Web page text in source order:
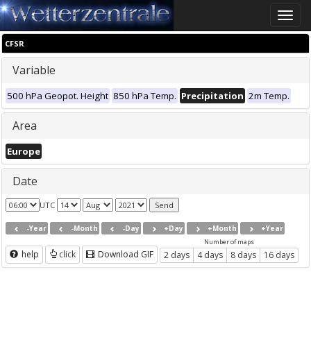
Toggle
CFSR
Variable
500 hPa Geopot. Height 850 hPa Temp. Precipitation 2m Temp.
Area
Europe
Date
UTC
-Year -Month -Day +Day +Month +Year
help click Download GIF
Number of maps
2 days 4 days 8 days 16 days